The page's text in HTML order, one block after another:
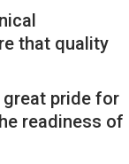
that quality
pride for
readiness of